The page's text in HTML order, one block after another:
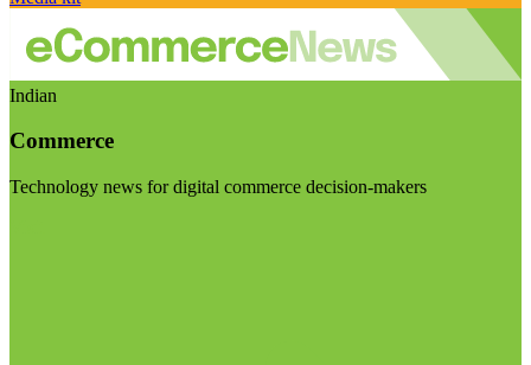
Indian
Commerce
Technology news for digital commerce decision-makers